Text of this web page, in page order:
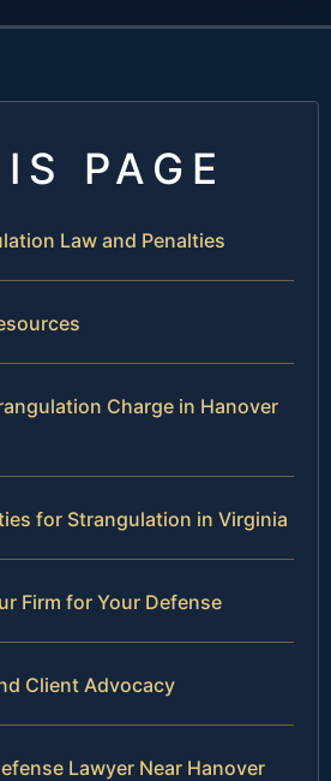
PAGE
Law and Penalties
Charge in Hanover
for Strangulation in Virginia
Firm for Your Defense
Client Advocacy
Lawyer Near Hanover